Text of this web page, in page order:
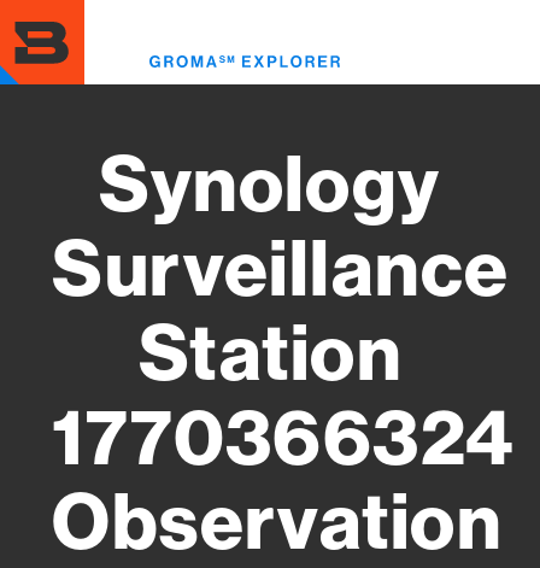
to
main
content
Synology
Surveillance
Station
1770366324
Observation